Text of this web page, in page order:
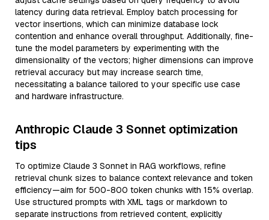
latency during data retrieval. Employ batch processing for
vector insertions, which can minimize database lock
contention and enhance overall throughput. Additionally, fine-
tune the model parameters by experimenting with the
dimensionality of the vectors; higher dimensions can improve
retrieval accuracy but may increase search time,
necessitating a balance tailored to your specific use case
and hardware infrastructure.
Anthropic Claude 3 Sonnet optimization
tips
To optimize Claude 3 Sonnet in RAG workflows, refine
retrieval chunk sizes to balance context relevance and token
efficiency—aim for 500-800 token chunks with 15% overlap.
Use structured prompts with XML tags or markdown to
separate instructions from retrieved content, explicitly